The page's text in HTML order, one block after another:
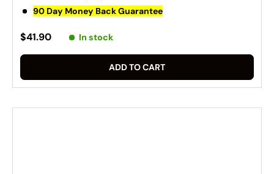
90 Day Money Back Guarantee
$41.90 In stock
ADD TO CART